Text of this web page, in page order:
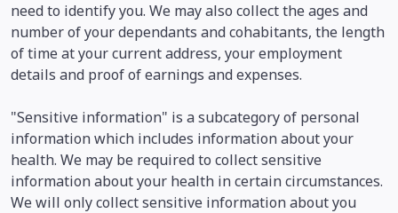
need to identify you. We may also collect the ages and
number of your dependants and cohabitants, the length
of time at your current address, your employment
details and proof of earnings and expenses.
"Sensitive information" is a subcategory of personal
information which includes information about your
health. We may be required to collect sensitive
information about your health in certain circumstances.
We will only collect sensitive information about you